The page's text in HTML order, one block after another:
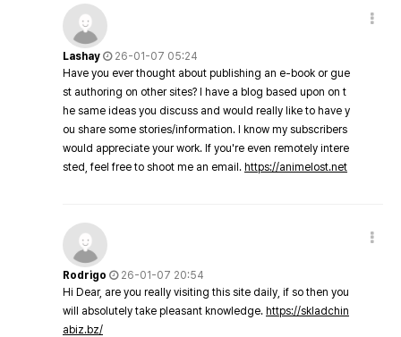
Lashay
26-01-07 05:24
Have you ever thought about publishing an e-book or gue
st authoring on other sites? I have a blog based upon on t
he same ideas you discuss and would really like to have y
ou share some stories/information. I know my subscribers
would appreciate your work. If you're even remotely intere
sted, feel free to shoot me an email. https://animelost.net
Rodrigo
26-01-07 20:54
Hi Dear, are you really visiting this site daily, if so then you
will absolutely take pleasant knowledge. https://skladchin
abiz.bz/